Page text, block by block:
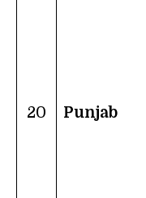
20 Punjab